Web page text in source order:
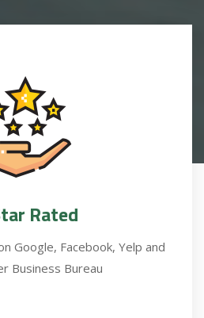
Rated
Google, Facebook, Yelp and
Business Bureau